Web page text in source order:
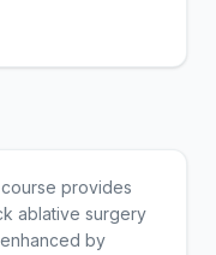
provides
ablative surgery
by